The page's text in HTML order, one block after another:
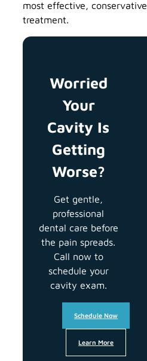
most effective, conservative
treatment.
Worried
Your
Cavity Is
Getting
Worse?
Get gentle,
professional
dental care before
the pain spreads.
Call now to
schedule your
cavity exam.
Schedule Now
Learn More